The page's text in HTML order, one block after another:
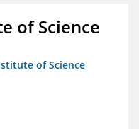
of Science
of Science